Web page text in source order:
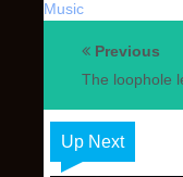
Music
Previous
The loophole
Up Next